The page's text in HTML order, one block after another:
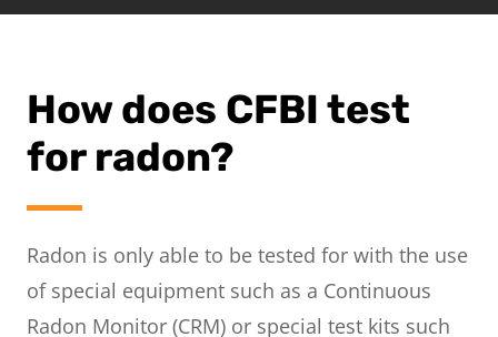
How does CFBI test
for radon?
Radon is only able to be tested for with the use
of special equipment such as a Continuous
Radon Monitor (CRM) or special test kits such